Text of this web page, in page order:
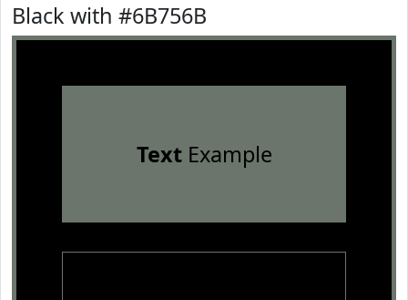
Black with #6B756B
TextExample